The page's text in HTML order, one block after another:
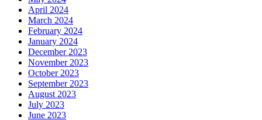
April 2024
March 2024
February 2024
January 2024
December 2023
November 2023
October 2023
September 2023
August 2023
July 2023
June 2023